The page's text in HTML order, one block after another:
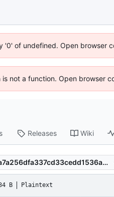
of undefined. Open browser
not a function. Open browser
Releases Wiki
edef77d5a7a256dfa337cd33cedd1536abc1f16f
B Plaintext